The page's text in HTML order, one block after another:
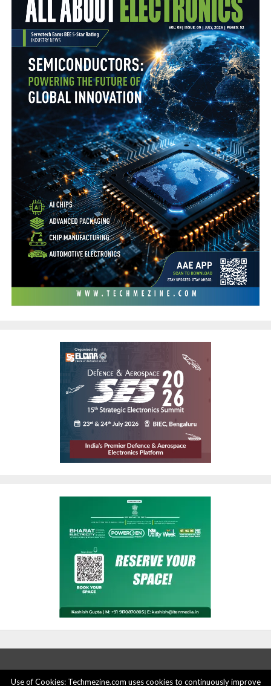
Use of Cookies: Techmezine.com uses cookies to continuously improve